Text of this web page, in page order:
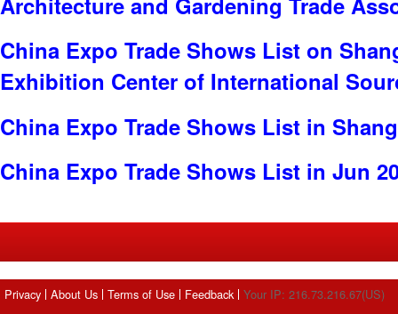
China Expo Trade Shows List on
Exhibition Center of International
China Expo Trade Shows List in
China Expo Trade Shows List in Jun
Privacy About Us Terms of Use Feedback Your IP: 216.73.216.67(US)